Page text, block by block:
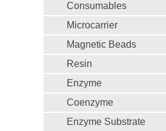
Consumables
Microcarrier
Magnetic Beads
Resin
Enzyme
Coenzyme
Enzyme Substrate